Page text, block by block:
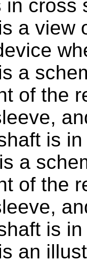
in cross
a view
a
of the
is
is a
of the
is
an